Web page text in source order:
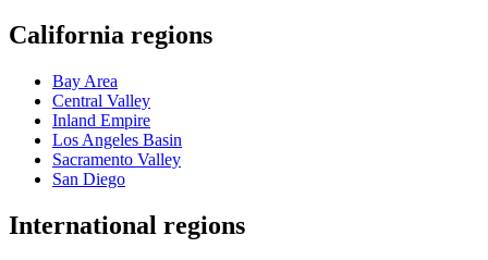
California regions
Bay Area
Central Valley
Inland Empire
Los Angeles Basin
Sacramento Valley
San Diego
International regions